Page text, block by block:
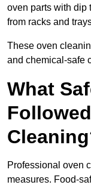
oven parts with dip
from racks and
These oven
and chemical-safe
What
Professional oven
measures. Food-